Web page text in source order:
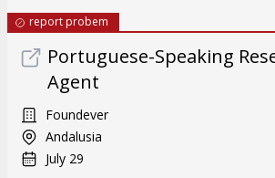
report probem
Portuguese-Speaking
Agent
Foundever
Andalusia
July 29